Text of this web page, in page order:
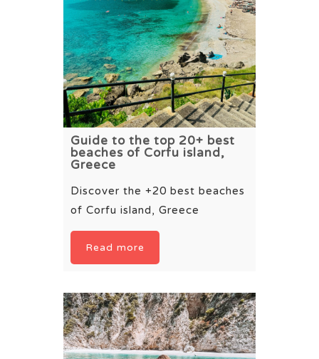
Guide to the top 20+ best
beaches of Corfu island,
Greece
Discover the +20 best beaches
of Corfu island, Greece
Read more